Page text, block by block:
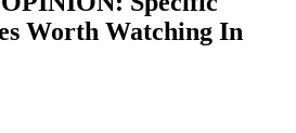
Worth Watching In